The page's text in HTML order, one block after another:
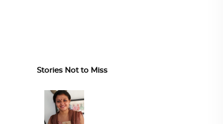
Stories Not to Miss